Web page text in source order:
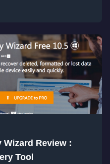
Wizard Review :
Tool